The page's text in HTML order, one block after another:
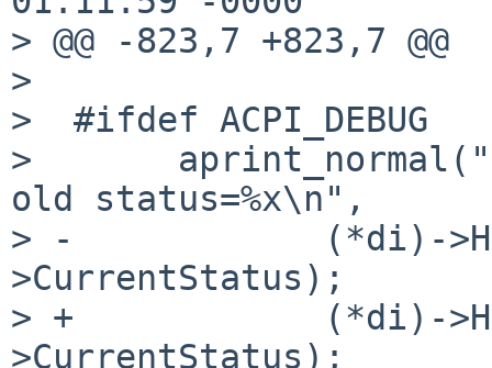
> @@ -823,7 +823,7 @@
>
>  #ifdef ACPI_DEBUG
>
old status=%x\n",
> -            (*di)-
>CurrentStatus);
> +            (*di)-
>CurrentStatus);